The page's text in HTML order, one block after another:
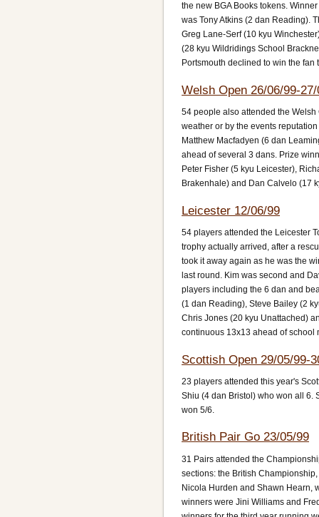
the new BGA Books tokens.
was Tony Atkins (2 dan Reading).
Greg Lane-Serf (10 kyu
(28 kyu Wildridings School
Portsmouth declined to win the
Welsh Open 26/06/99-
54 people also attended the
weather or by the events
Matthew Macfadyen (6 dan
ahead of several 3 dans. Prize
Peter Fisher (5 kyu Leicester),
Brakenhale) and Dan Calvelo (17
Leicester 12/06/99
54 players attended the Leicester
trophy actually arrived, after a
took it away again as he was the
last round. Kim was second and
players including the 6 dan and
(1 dan Reading), Steve Bailey (2
Chris Jones (20 kyu Unattached)
continuous 13x13 ahead of school
Scottish Open 29/05/99-
23 players attended this year's
Shiu (4 dan Bristol) who won all 6.
won 5/6.
British Pair Go 23/05/99
31 Pairs attended the
sections: the British
Nicola Hurden and Shawn Hearn,
winners were Jini Williams and